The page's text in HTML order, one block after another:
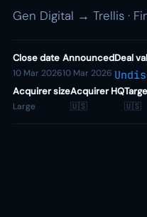
Gen Digital → Trellis ·
Close date
10 Mar 2026
Announced
10 Mar 2026
Deal
Acquirer size
Large
Acquirer HQ
🇺🇸 🇺🇸